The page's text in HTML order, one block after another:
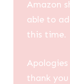
Amazon
able to
this time.
thank